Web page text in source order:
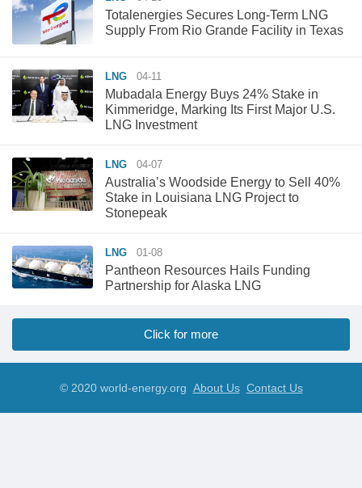
Totalenergies Secures Long-Term LNG
Supply From Rio Grande Facility in Texas
LNG 04-11
Mubadala Energy Buys 24% Stake in
Kimmeridge, Marking Its First Major U.S.
LNG Investment
LNG 04-07
Australia’s Woodside Energy to Sell 40%
Stake in Louisiana LNG Project to
Stonepeak
LNG 01-08
Pantheon Resources Hails Funding
Partnership for Alaska LNG
Click for more
© 2020 world-energy.org About Us Contact Us